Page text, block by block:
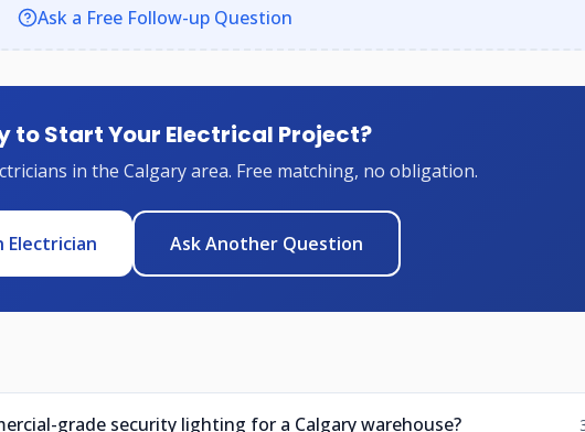
Ask a Free Follow-up Question
to Start Your Electrical Project?
in the Calgary area. Free matching, no obligation.
Electrician Ask Another Question
grade security lighting for a Calgary warehouse?